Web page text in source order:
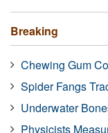
Breaking
Chewing Gum
Spider Fangs
Underwater
Physicists